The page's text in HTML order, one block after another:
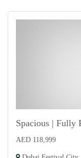
Spacious | Fully
AED 118,999